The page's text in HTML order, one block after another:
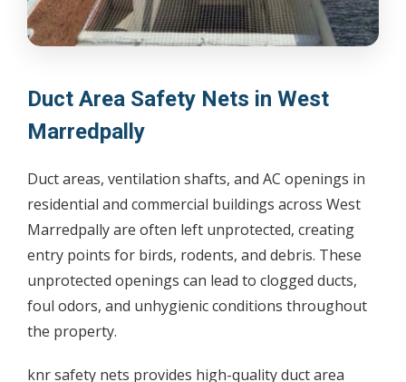
Duct Area Safety Nets in West
Marredpally
Duct areas, ventilation shafts, and AC openings in
residential and commercial buildings across West
Marredpally are often left unprotected, creating
entry points for birds, rodents, and debris. These
unprotected openings can lead to clogged ducts,
foul odors, and unhygienic conditions throughout
the property.
knr safety nets provides high-quality duct area